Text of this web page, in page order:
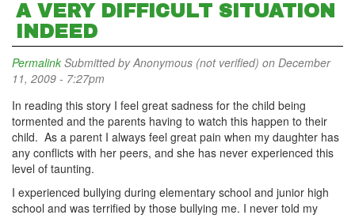
A VERY DIFFICULT SITUATION
INDEED
Permalink Submitted byAnonymous (not verified) on December
11, 2009 - 7:27pm
In reading this story I feel great sadness for the child being
tormented and the parents having to watch this happen to their
child. As a parent I always feel great pain when my daughter has
any conflicts with her peers, and she has never experienced this
level of taunting.
I experienced bullying during elementary school and junior high
school and was terrified by those bullying me. I never told my